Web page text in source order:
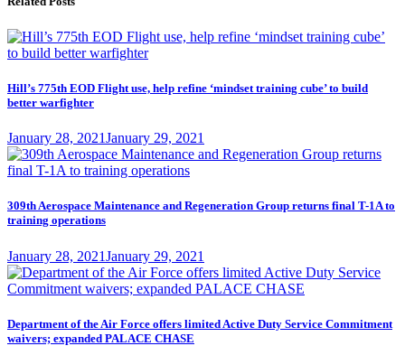
Hill’s 775th EOD Flight use, help refine ‘mindset training cube’ to build
better warfighter
Posted
on
January 28, 2021January 29, 2021
309th Aerospace Maintenance and Regeneration Group returns final T-1A to
training operations
Posted
on
January 28, 2021January 29, 2021
Department of the Air Force offers limited Active Duty Service Commitment
waivers; expanded PALACE CHASE